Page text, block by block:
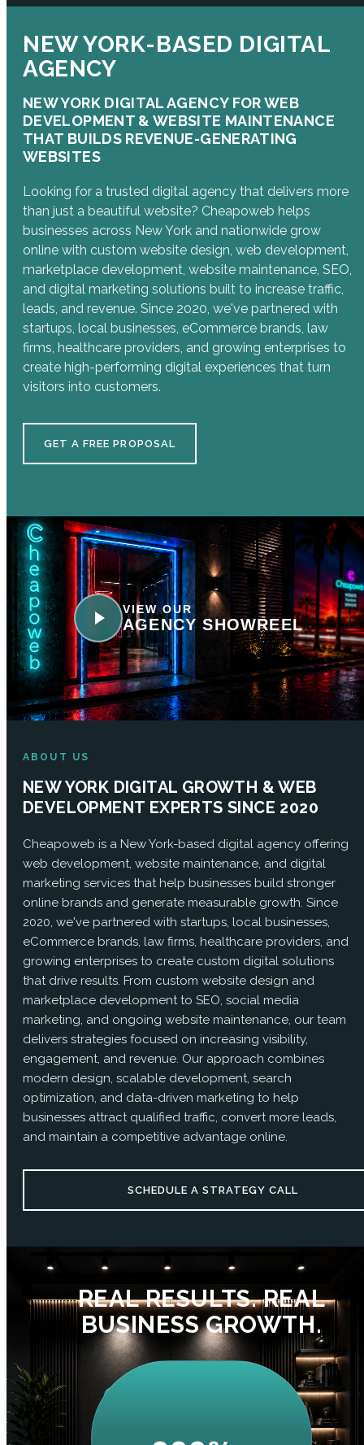
NEW YORK-BASED DIGITAL
AGENCY
NEW YORK DIGITAL AGENCY FOR WEB
DEVELOPMENT & WEBSITE MAINTENANCE
THAT BUILDS REVENUE-GENERATING
WEBSITES
Looking for a trusted digital agency that delivers more
than just a beautiful website? Cheapoweb helps
businesses across New York and nationwide grow
online with custom website design, web development,
marketplace development, website maintenance, SEO,
and digital marketing solutions built to increase traffic,
leads, and revenue. Since 2020, we've partnered with
startups, local businesses, eCommerce brands, law
firms, healthcare providers, and growing enterprises to
create high-performing digital experiences that turn
visitors into customers.
GET A FREE PROPOSAL
VIEW OUR
AGENCY SHOWREEL
ABOUT US
NEW YORK DIGITAL GROWTH & WEB
DEVELOPMENT EXPERTS SINCE 2020
Cheapoweb is a New York-based digital agency offering
web development, website maintenance, and digital
marketing services that help businesses build stronger
online brands and generate measurable growth. Since
2020, we've partnered with startups, local businesses,
eCommerce brands, law firms, healthcare providers, and
growing enterprises to create custom digital solutions
that drive results. From custom website design and
marketplace development to SEO, social media
marketing, and ongoing website maintenance, our team
delivers strategies focused on increasing visibility,
engagement, and revenue. Our approach combines
modern design, scalable development, search
optimization, and data-driven marketing to help
businesses attract qualified traffic, convert more leads,
and maintain a competitive advantage online.
SCHEDULE A STRATEGY CALL
REAL RESULTS. REAL
BUSINESS GROWTH.